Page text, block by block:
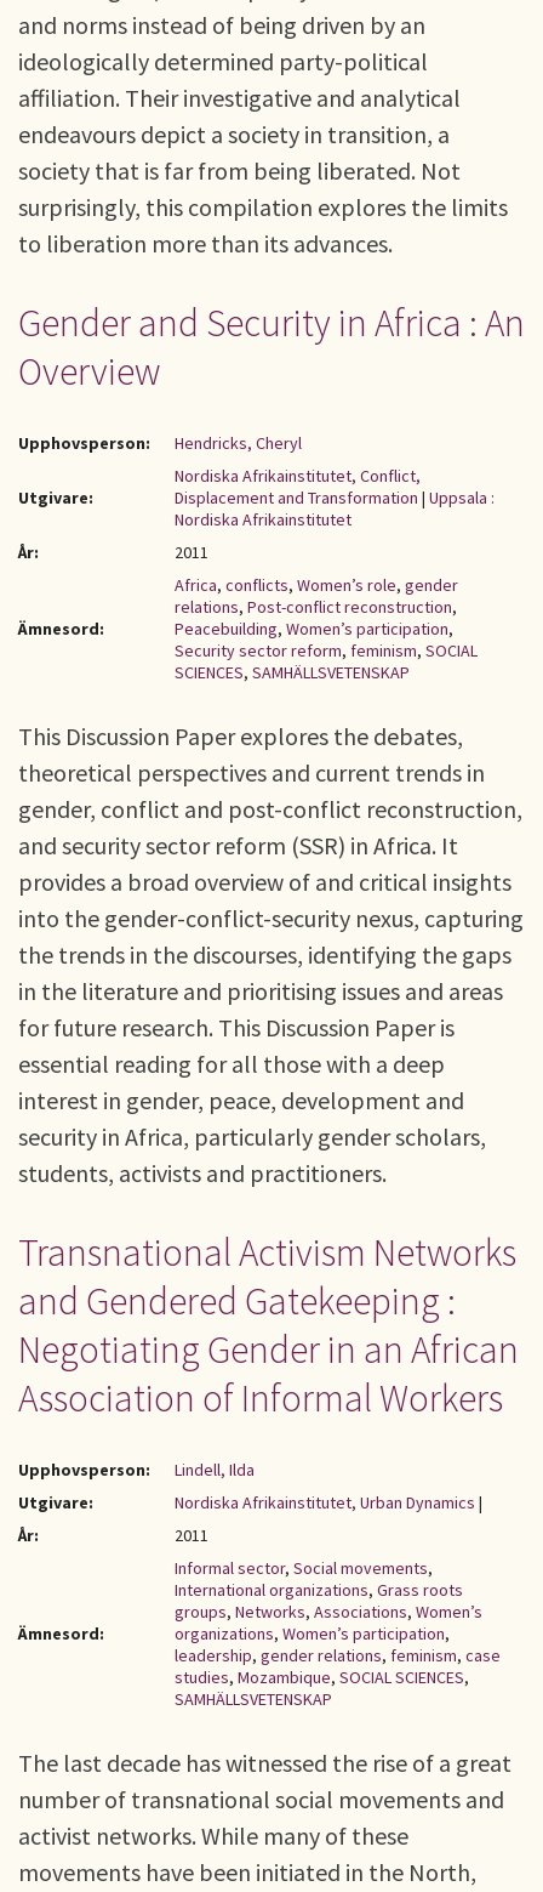
and norms instead of being driven by an
ideologically determined party-political
affiliation. Their investigative and analytical
endeavours depict a society in transition, a
society that is far from being liberated. Not
surprisingly, this compilation explores the limits
to liberation more than its advances.
Gender and Security in Africa : An
Overview
Upphovsperson: Hendricks, Cheryl
Utgivare:
Nordiska Afrikainstitutet, Conflict,
Displacement and Transformation | Uppsala :
Nordiska Afrikainstitutet
År:
2011
Ämnesord:
Africa, conflicts, Women’s role, gender
relations, Post-conflict reconstruction,
Peacebuilding, Women’s participation,
Security sector reform, feminism, SOCIAL
SCIENCES, SAMHÄLLSVETENSKAP
This Discussion Paper explores the debates,
theoretical perspectives and current trends in
gender, conflict and post-conflict reconstruction,
and security sector reform (SSR) in Africa. It
provides a broad overview of and critical insights
into the gender-conflict-security nexus, capturing
the trends in the discourses, identifying the gaps
in the literature and prioritising issues and areas
for future research. This Discussion Paper is
essential reading for all those with a deep
interest in gender, peace, development and
security in Africa, particularly gender scholars,
students, activists and practitioners.
Transnational Activism Networks
and Gendered Gatekeeping :
Negotiating Gender in an African
Association of Informal Workers
Upphovsperson:
Lindell, Ilda
Utgivare:
Nordiska Afrikainstitutet, Urban Dynamics |
År:
2011
Ämnesord:
Informal sector, Social movements,
International organizations, Grass roots
groups, Networks, Associations, Women’s
organizations, Women’s participation,
leadership, gender relations, feminism, case
studies, Mozambique, SOCIAL SCIENCES,
SAMHÄLLSVETENSKAP
The last decade has witnessed the rise of a great
number of transnational social movements and
activist networks. While many of these
movements have been initiated in the North,